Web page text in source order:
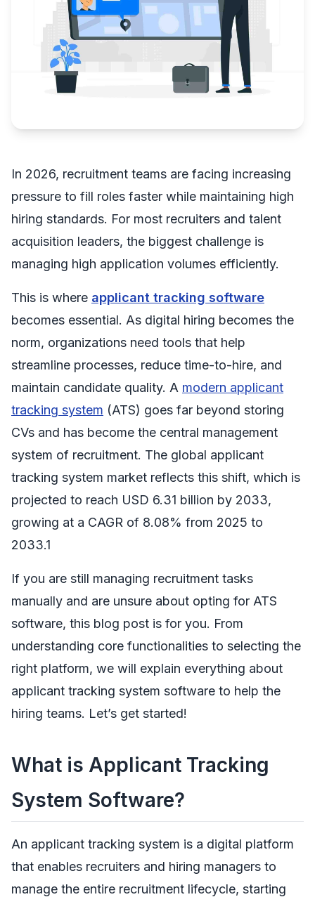
In 2026, recruitment teams are facing increasing
pressure to fill roles faster while maintaining high
hiring standards. For most recruiters and talent
acquisition leaders, the biggest challenge is
managing high application volumes efficiently.
This is where applicant tracking software
becomes essential. As digital hiring becomes the
norm, organizations need tools that help
streamline processes, reduce time-to-hire, and
maintain candidate quality. A modern applicant
tracking system (ATS) goes far beyond storing
CVs and has become the central management
system of recruitment. The global applicant
tracking system market reflects this shift, which is
projected to reach USD 6.31 billion by 2033,
growing at a CAGR of 8.08% from 2025 to
2033.1
If you are still managing recruitment tasks
manually and are unsure about opting for ATS
software, this blog post is for you. From
understanding core functionalities to selecting the
right platform, we will explain everything about
applicant tracking system software to help the
hiring teams. Let’s get started!
What is Applicant Tracking
System Software?
An applicant tracking system is a digital platform
that enables recruiters and hiring managers to
manage the entire recruitment lifecycle, starting